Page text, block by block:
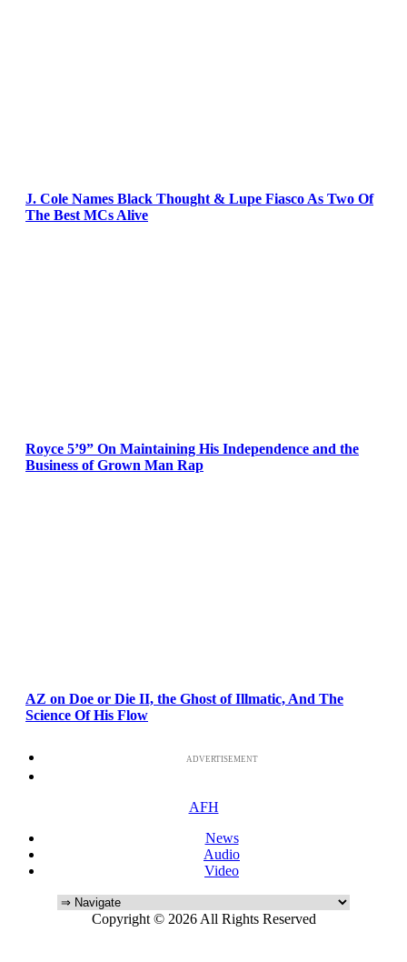
J. Cole Names Black Thought & Lupe Fiasco As Two Of
The Best MCs Alive
Royce 5’9” On Maintaining His Independence and the
Business of Grown Man Rap
AZ on Doe or Die II, the Ghost of Illmatic, And The
Science Of His Flow
ADVERTISEMENT
AFH
News
Audio
Video
Copyright © 2026 All Rights Reserved